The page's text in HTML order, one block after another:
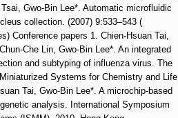
Gwo-Bin Lee*. Automatic microfluidic
collection. (2007) 9:533–543 (
Conference papers 1. Chien-Hsuan Tai,
Che Lin, Gwo-Bin Lee*. An integrated
and subtyping of influenza virus. The
Systems for Chemistry and Life
Tai, Gwo-Bin Lee*. A microchip-based
analysis. International Symposium